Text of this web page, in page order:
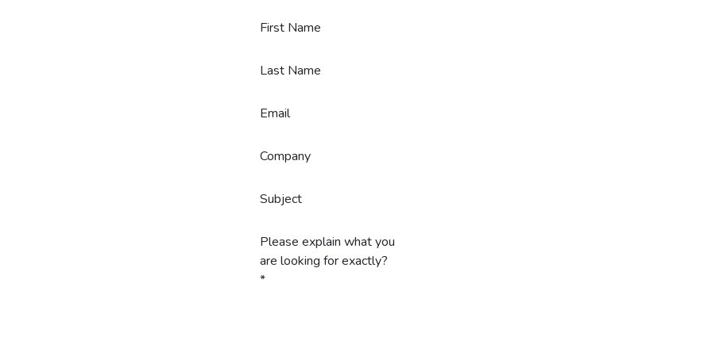
First Name
Last Name
Email
Company
Subject
Please explain what you
are looking for exactly?
*